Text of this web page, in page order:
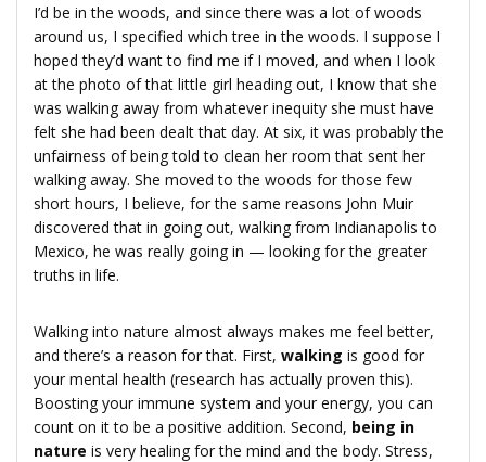
I’d be in the woods, and since there was a lot of woods
around us, I specified which tree in the woods. I suppose I
hoped they’d want to find me if I moved, and when I look
at the photo of that little girl heading out, I know that she
was walking away from whatever inequity she must have
felt she had been dealt that day. At six, it was probably the
unfairness of being told to clean her room that sent her
walking away. She moved to the woods for those few
short hours, I believe, for the same reasons John Muir
discovered that in going out, walking from Indianapolis to
Mexico, he was really going in — looking for the greater
truths in life.
Walking into nature almost always makes me feel better,
and there’s a reason for that. First, walking is good for
your mental health (research has actually proven this).
Boosting your immune system and your energy, you can
count on it to be a positive addition. Second, being in
nature is very healing for the mind and the body. Stress,